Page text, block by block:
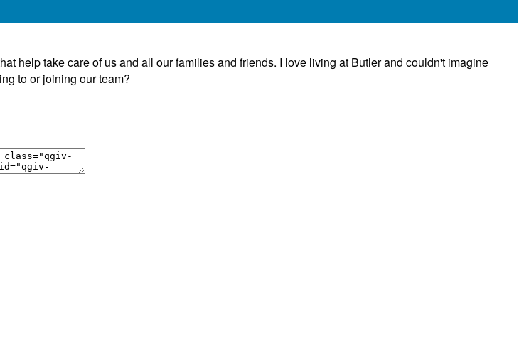
help take care of us and all our families and friends. I love living at Butler and couldn't imagine
to or joining our team?